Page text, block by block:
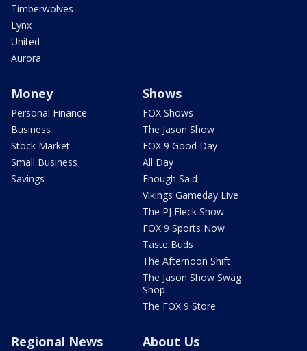
Timberwolves
Lynx
United
Aurora
Money
Personal Finance
Business
Stock Market
Small Business
Savings
Shows
FOX Shows
The Jason Show
FOX 9 Good Day
All Day
Enough Said
Vikings Gameday Live
The PJ Fleck Show
FOX 9 Sports Now
Taste Buds
The Afternoon Shift
The Jason Show Swag
Shop
The FOX 9 Store
Regional News About Us